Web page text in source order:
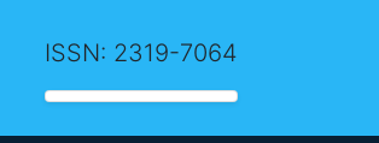
ISSN: 2319-7064